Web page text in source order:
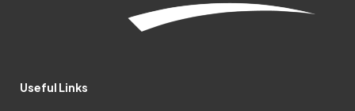
Useful Links